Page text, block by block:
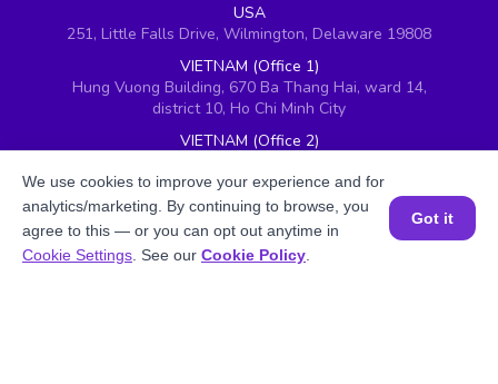
USA
251, Little Falls Drive, Wilmington, Delaware 19808
VIETNAM (Office 1)
Hung Vuong Building, 670 Ba Thang Hai, ward 14,
district 10, Ho Chi Minh City
VIETNAM (Office 2)
Thành phố Hồ Chí Minh 700000, Vietnam
UAE
BrightChamps, 8W building 5th Floor, DAFZ, Dubai,
United Arab Emirates
Book a Session for FREE
We use cookies to improve your experience and for
analytics/marketing. By continuing to browse, you
agree to this — or you can opt out anytime in
Cookie Settings . See our Cookie Policy
Got it